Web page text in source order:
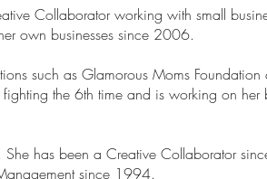
Collaborator working with small
own businesses since 2006.
such as Glamorous Moms Foundation
the 6th time and is working on
has been a Creative Collaborator
since 1994.